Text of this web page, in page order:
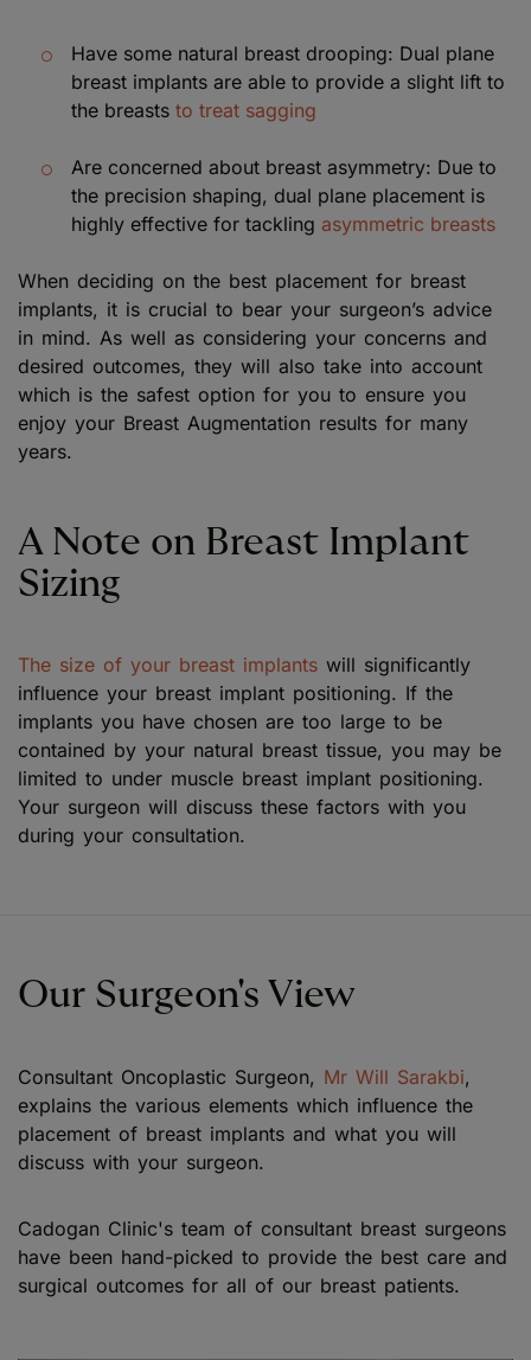
Have some natural breast drooping: Dual plane
breast implants are able to provide a slight lift to
the breasts to treat sagging
Are concerned about breast asymmetry: Due to
the precision shaping, dual plane placement is
highly effective for tackling asymmetric breasts
When deciding on the best placement for breast
implants, it is crucial to bear your surgeon’s advice
in mind. As well as considering your concerns and
desired outcomes, they will also take into account
which is the safest option for you to ensure you
enjoy your Breast Augmentation results for many
years.
A Note on Breast Implant
Sizing
The size of your breast implants will significantly
influence your breast implant positioning. If the
implants you have chosen are too large to be
contained by your natural breast tissue, you may be
limited to under muscle breast implant positioning.
Your surgeon will discuss these factors with you
during your consultation.
Our Surgeon's View
Consultant Oncoplastic Surgeon, Mr Will Sarakbi,
explains the various elements which influence the
placement of breast implants and what you will
discuss with your surgeon.
Cadogan Clinic's team of consultant breast surgeons
have been hand-picked to provide the best care and
surgical outcomes for all of our breast patients.